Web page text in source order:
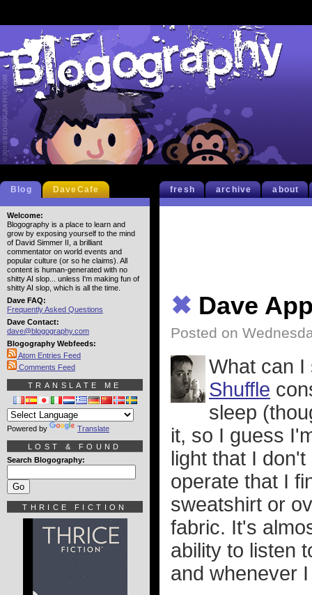
fresh archive about
✖ Dave
Posted on
What can
Shuffle
sleep
it, so I guess
light that I
operate that I
sweatshirt or
fabric. It's
ability to listen
and whenever
Blog DaveCafe
Welcome:
Blogography is a place to learn and
grow by exposing yourself to the mind
of David Simmer II, a brilliant
commentator on world events and
popular culture (or so he claims). All
content is human-generated with no
shitty AI slop... unless I'm making fun of
shitty AI slop, which is all the time.
Dave FAQ:
Frequently Asked Questions
Dave Contact:
dave@blogography.com
Blogography Webfeeds:
Atom Entries Feed
Comments Feed
TRANSLATE ME
Powered by Translate
LOST & FOUND
Search Blogography:
THRICE FICTION